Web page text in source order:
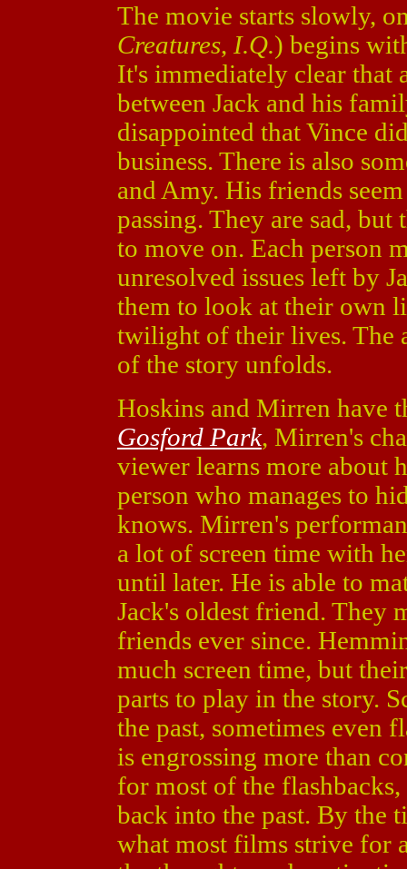
The movie starts slowly,
Creatures, I.Q.) begins
It's immediately clear that
between Jack and his
disappointed that Vince
business. There is also
and Amy. His friends
passing. They are sad, but
to move on. Each person
unresolved issues left by
them to look at their own
twilight of their lives. The
of the story unfolds.
Hoskins and Mirren have
Gosford Park, Mirren's
viewer learns more about
person who manages to
knows. Mirren's
a lot of screen time with
until later. He is able to
Jack's oldest friend. They
friends ever since.
much screen time, but
parts to play in the story.
the past, sometimes even
is engrossing more than
for most of the
back into the past. By the
what most films strive for